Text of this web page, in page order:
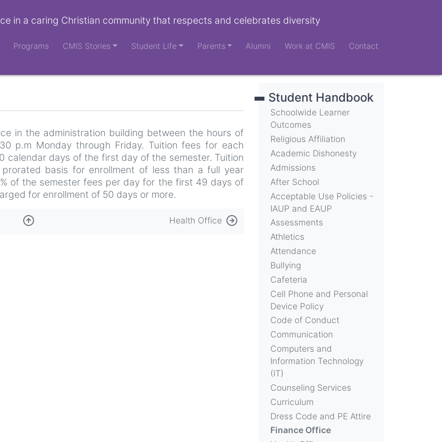
in a caring Christian community that respects and celebrates diversity
Programs CMIS Stories Student Life Parents Alumni Work at CMIS Contact
in the administration building between the hours of
p.m Monday through Friday. Tuition fees for each
calendar days of the first day of the semester. Tuition
basis for enrollment of less than a full year
of the semester fees per day for the first 49 days of
for enrollment of 50 days or more.
Health Office
Student Handbook
Schoolwide Learner
Outcomes
Religious Affiliation
Academic Dishonesty
Admissions
After School
Acceptable Use Policies -
IAUP and EAUP
Assessments
Athletics
Attendance
Bullying
Cafeteria
Cell Phone and Personal
Device Policy
Code of Conduct
Communication
Computers and
Information Technology
(IT)
Counseling Services
Curriculum
Dress Code and PE Attire
Finance Office